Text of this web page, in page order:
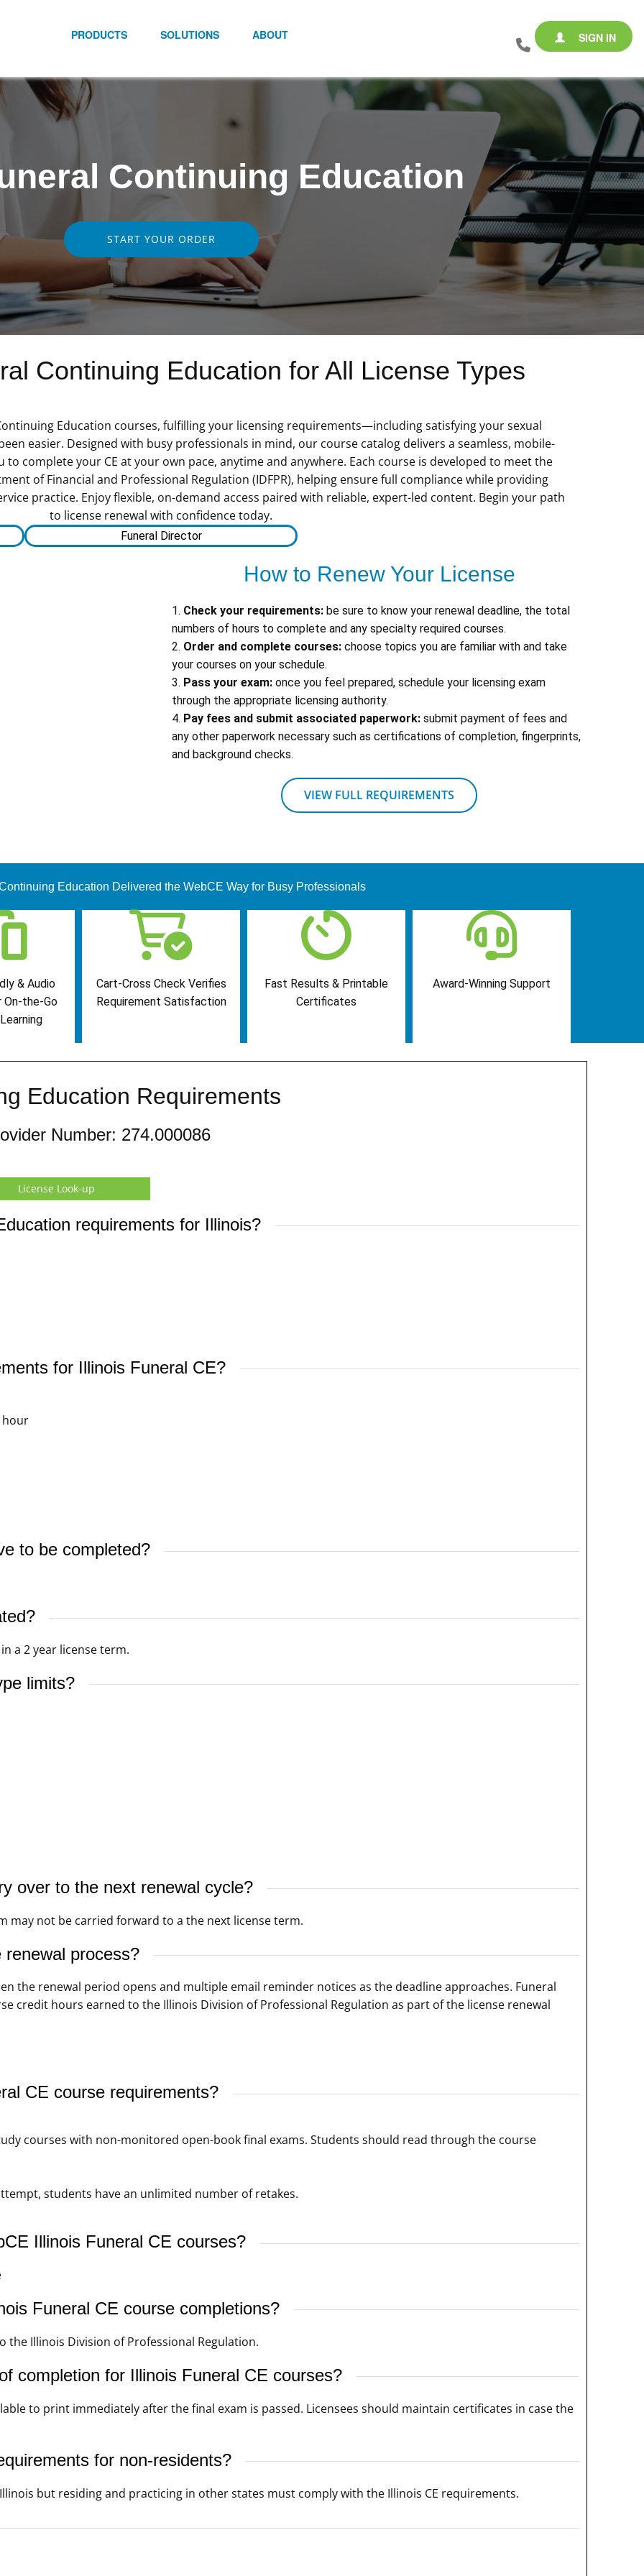
SIGN IN
PRODUCTS SOLUTIONS ABOUT
Continuing Education
START YOUR ORDER
Continuing Education for All License Types
Education courses, fulfilling your licensing requirements—including satisfying your sexual
easier. Designed with busy professionals in mind, our course catalog delivers a seamless, mobile-
complete your CE at your own pace, anytime and anywhere. Each course is developed to meet the
of Financial and Professional Regulation (IDFPR), helping ensure full compliance while providing
practice. Enjoy flexible, on-demand access paired with reliable, expert-led content. Begin your path
to license renewal with confidence today.
Funeral Director
How to Renew Your License
1. Check your requirements: be sure to know your renewal deadline, the total
numbers of hours to complete and any specialty required courses.
2. Order and complete courses: choose topics you are familiar with and take
your courses on your schedule.
3. Pass your exam: once you feel prepared, schedule your licensing exam
through the appropriate licensing authority.
4. Pay fees and submit associated paperwork: submit payment of fees and
any other paperwork necessary such as certifications of completion, fingerprints,
and background checks.
VIEW FULL REQUIREMENTS
Education Delivered the WebCE Way for Busy Professionals
& Audio
On-the-Go
Cart-Cross Check Verifies
Requirement Satisfaction
Fast Results & Printable
Certificates
Award-Winning Support
Education Requirements
Number: 274.000086
License Look-up
requirements for Illinois?
for Illinois Funeral CE?
hour
to be completed?
a 2 year license term.
limits?
over to the next renewal cycle?
may not be carried forward to a the next license term.
process?
the renewal period opens and multiple email reminder notices as the deadline approaches. Funeral
credit hours earned to the Illinois Division of Professional Regulation as part of the license renewal
CE course requirements?
courses with non-monitored open-book final exams. Students should read through the course
students have an unlimited number of retakes.
Illinois Funeral CE courses?
Funeral CE course completions?
Illinois Division of Professional Regulation.
completion for Illinois Funeral CE courses?
to print immediately after the final exam is passed. Licensees should maintain certificates in case the
for non-residents?
but residing and practicing in other states must comply with the Illinois CE requirements.